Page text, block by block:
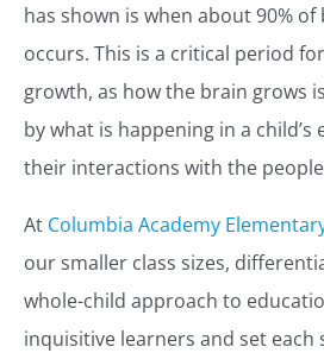
has shown is when about 90%
occurs. This is a critical period
growth, as how the brain grows
by what is happening in a
their interactions with the
At Columbia Academy
our smaller class sizes,
whole-child approach to
inquisitive learners and set